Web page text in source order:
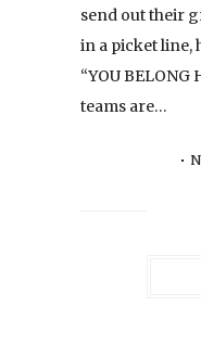
send out their
in a picket line,
“YOU BELONG
teams are…